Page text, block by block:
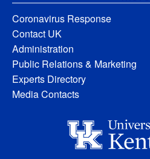
Coronavirus Response
Contact UK
Administration
Public Relations & Marketing
Experts Directory
Media Contacts